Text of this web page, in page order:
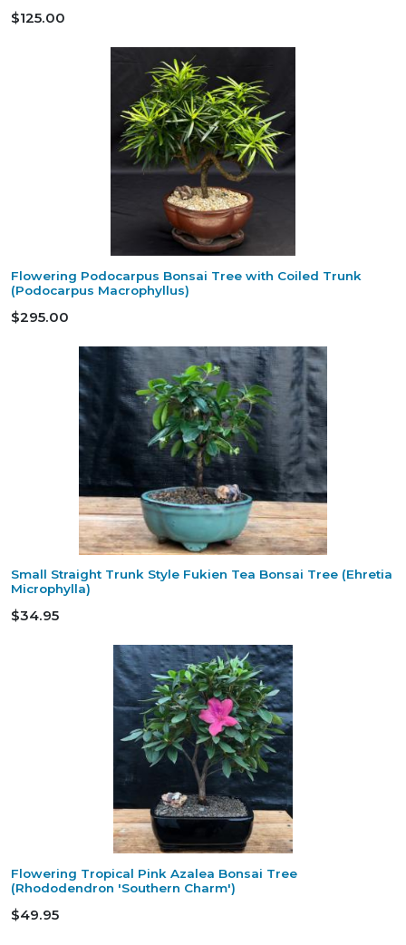
$125.00
Flowering Podocarpus Bonsai Tree with Coiled Trunk
(Podocarpus Macrophyllus)
$295.00
Small Straight Trunk Style Fukien Tea Bonsai Tree (Ehretia
Microphylla)
$34.95
Flowering Tropical Pink Azalea Bonsai Tree
(Rhododendron 'Southern Charm')
$49.95